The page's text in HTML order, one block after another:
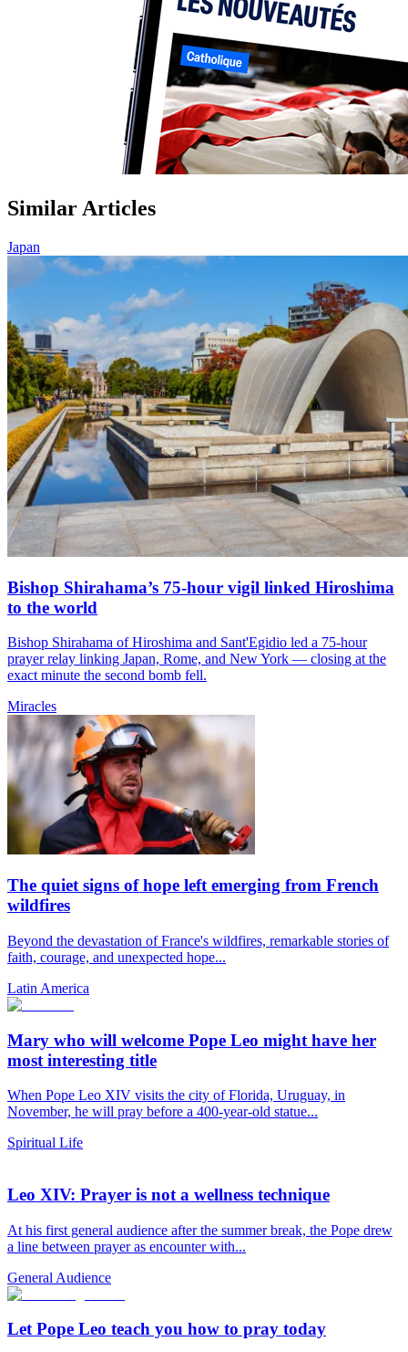
Similar Articles
Japan
Bishop Shirahama’s 75-hour vigil linked Hiroshima
to the world
Bishop Shirahama of Hiroshima and Sant'Egidio led a 75-hour
prayer relay linking Japan, Rome, and New York — closing at the
exact minute the second bomb fell.
Miracles
The quiet signs of hope left emerging from French
wildfires
Beyond the devastation of France's wildfires, remarkable stories of
faith, courage, and unexpected hope...
Latin America
Mary who will welcome Pope Leo might have her
most interesting title
When Pope Leo XIV visits the city of Florida, Uruguay, in
November, he will pray before a 400-year-old statue...
Spiritual Life
Leo XIV: Prayer is not a wellness technique
At his first general audience after the summer break, the Pope drew
a line between prayer as encounter with...
General Audience
Let Pope Leo teach you how to pray today